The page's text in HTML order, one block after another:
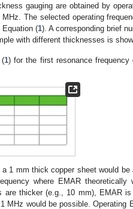
gauging are obtained by
The selected operating
(1). A corresponding brief
with different thicknesses is
(1) for the first resonance
1 mm thick copper sheet would be
where EMAR theoretically
are thicker (e.g., 10 mm), EMAR
MHz would be possible. Operating